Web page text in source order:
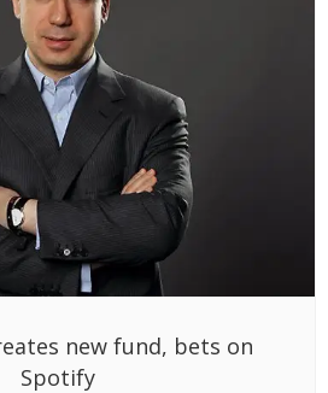
new fund, bets on
Spotify